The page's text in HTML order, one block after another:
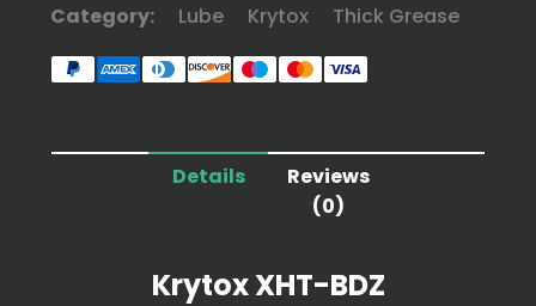
Category: Lube Krytox Thick Grease
Details
Reviews
(0)
Krytox XHT-BDZ